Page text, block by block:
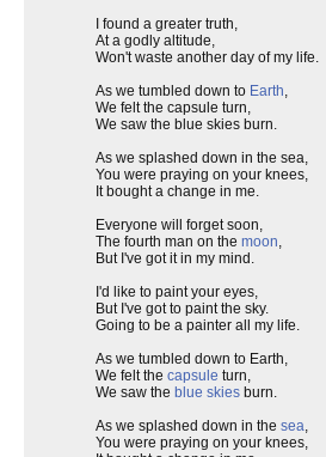
I found a greater truth,
At a godly altitude,
Won't waste another day of my life.
As we tumbled down to Earth,
We felt the capsule turn,
We saw the blue skies burn.
As we splashed down in the sea,
You were praying on your knees,
It bought a change in me.
Everyone will forget soon,
The fourth man on the moon,
But I've got it in my mind.
I'd like to paint your eyes,
But I've got to paint the sky.
Going to be a painter all my life.
As we tumbled down to Earth,
We felt the capsule turn,
We saw the blue skies burn.
As we splashed down in the sea,
You were praying on your knees,